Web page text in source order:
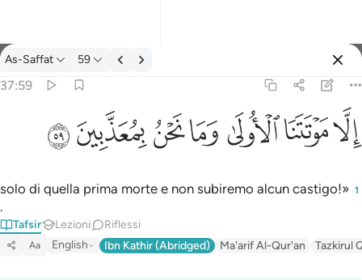
Tafsir: As-Saffat 37:59
As-Saffat 59
37:59
الا موتتنا الاولى وما نحن بمعذبين ٥٩
إِلَّا مَوْتَتَنَا ٱلْأُولَىٰ وَمَا نَحْنُ بِمُعَذَّبِينَ ٥٩
ﱪﱫﱬﱭﱮﱯﱰ
solo di quella prima morte e non subiremo alcun castigo!» 1
.
Tafsir Lezioni Riflessi
Aa English Ibn Kathir (Abridged) Ma'arif Al-Qur'an Tazkirul